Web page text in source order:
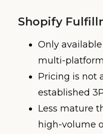
Shopify
Only
multi-
Pricing is not
established
Less mature
high-volume